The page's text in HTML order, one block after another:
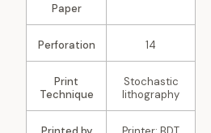
Paper
Perforation 14
Print
Technique
Stochastic
lithography